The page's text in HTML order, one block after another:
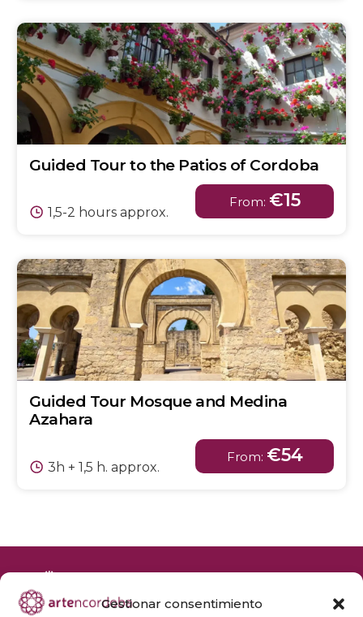
Gestionar consentimiento
Guided Tour to the Patios of Cordoba
1,5-2 hours approx.
From: €15
Guided Tour Mosque and Medina
Azahara
3h + 1,5 h. approx.
From: €54